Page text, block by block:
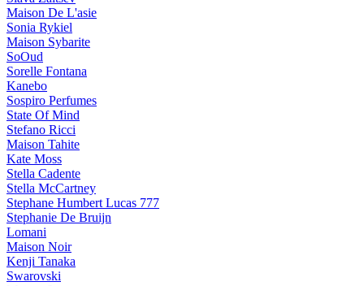
Maison De L'asie
Sonia Rykiel
Maison Sybarite
SoOud
Sorelle Fontana
Kanebo
Sospiro Perfumes
State Of Mind
Stefano Ricci
Maison Tahite
Kate Moss
Stella Cadente
Stella McCartney
Stephane Humbert Lucas 777
Stephanie De Bruijn
Lomani
Maison Noir
Kenji Tanaka
Swarovski